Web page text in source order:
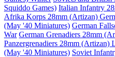
Squiddo Games) Italian Infantry
Afrika Korps 28mm (Artizan)
(May '40 Miniatures) German
War German Grenadiers 28mm
Panzergrenadiers 28mm (Artizan)
(May '40 Miniatures) Soviet